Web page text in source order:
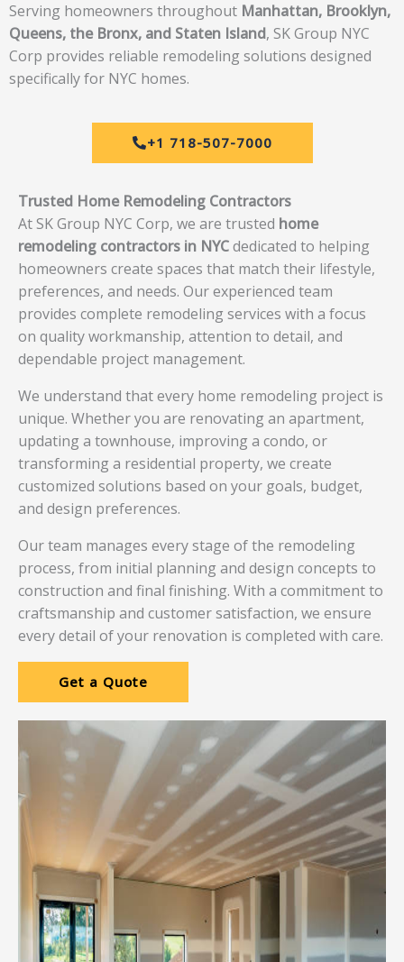
Serving homeowners throughout Manhattan, Brooklyn,
Queens, the Bronx, and Staten Island, SK Group NYC
Corp provides reliable remodeling solutions designed
specifically for NYC homes.
+1 718-507-7000
Trusted Home Remodeling Contractors
At SK Group NYC Corp, we are trusted home
remodeling contractors in NYCdedicated to helping
homeowners create spaces that match their lifestyle,
preferences, and needs. Our experienced team
provides complete remodeling services with a focus
on quality workmanship, attention to detail, and
dependable project management.
We understand that every home remodeling project is
unique. Whether you are renovating an apartment,
updating a townhouse, improving a condo, or
transforming a residential property, we create
customized solutions based on your goals, budget,
and design preferences.
Our team manages every stage of the remodeling
process, from initial planning and design concepts to
construction and final finishing. With a commitment to
craftsmanship and customer satisfaction, we ensure
every detail of your renovation is completed with care.
Get a Quote